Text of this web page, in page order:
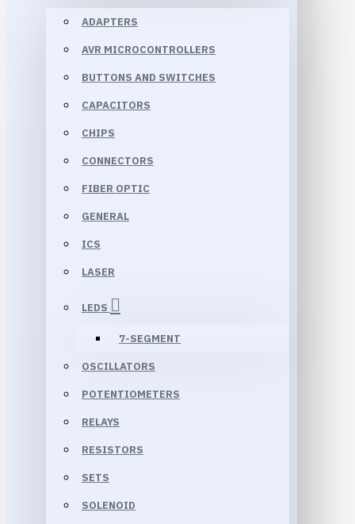
ADAPTERS
AVR MICROCONTROLLERS
BUTTONS AND SWITCHES
CAPACITORS
CHIPS
CONNECTORS
FIBER OPTIC
GENERAL
ICS
LASER
LEDS
7-SEGMENT
OSCILLATORS
POTENTIOMETERS
RELAYS
RESISTORS
SETS
SOLENOID